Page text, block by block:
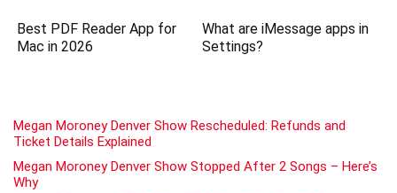
Best PDF Reader App for
Mac in 2026
What are iMessage apps in
Settings?
Megan Moroney Denver Show Rescheduled: Refunds and
Ticket Details Explained
Megan Moroney Denver Show Stopped After 2 Songs – Here’s
Why